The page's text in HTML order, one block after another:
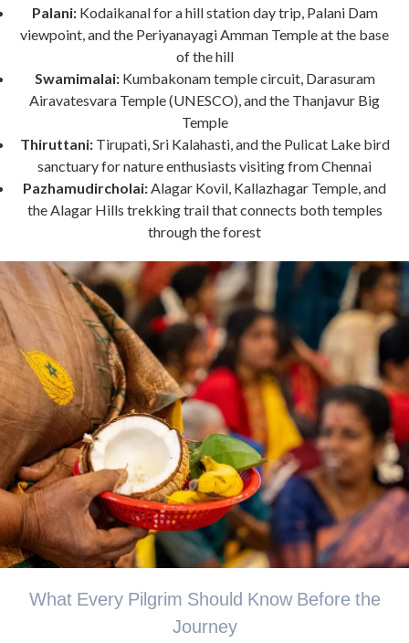
Palani:Kodaikanal for a hill station day trip, Palani Dam
viewpoint, and the Periyanayagi Amman Temple at the base
of the hill
Swamimalai:Kumbakonam temple circuit, Darasuram
Airavatesvara Temple (UNESCO), and the Thanjavur Big
Temple
Thiruttani:Tirupati, Sri Kalahasti, and the Pulicat Lake bird
sanctuary for nature enthusiasts visiting from Chennai
Pazhamudircholai:Alagar Kovil, Kallazhagar Temple, and
the Alagar Hills trekking trail that connects both temples
through the forest
What Every Pilgrim Should Know Before the
Journey